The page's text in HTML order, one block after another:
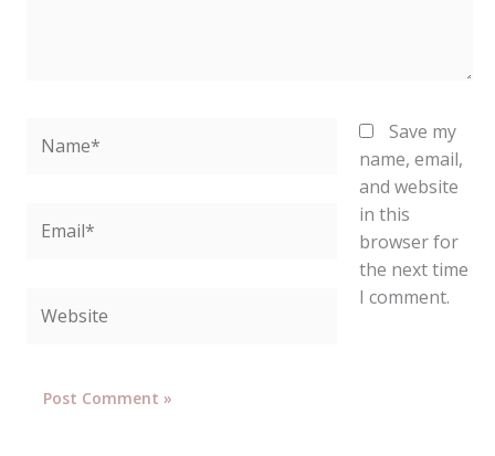
Save my
name, email,
and website
in this
browser for
the next time
I comment.